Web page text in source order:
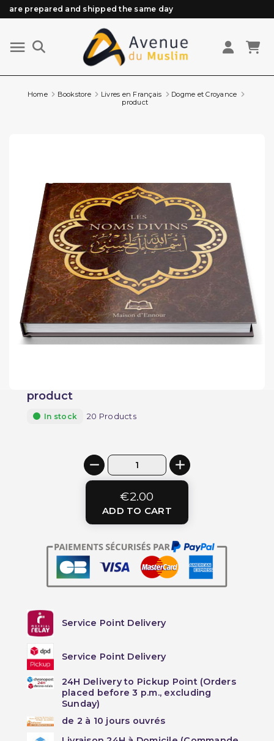
are prepared and shipped the same day
Need help? Check out our FAQ
Free delivery from 89€ purchase*
Orders placed before 3 PM (Mon to Fri)
Home Bookstore Livres en Français
Dogme et Croyance
product
product
In stock 20 Products
€2.00
ADD TO CART
Service Point Delivery
Service Point Delivery
24H Delivery to Pickup Point (Orders
placed before 3 p.m., excluding
Sunday)
de 2 à 10 jours ouvrés